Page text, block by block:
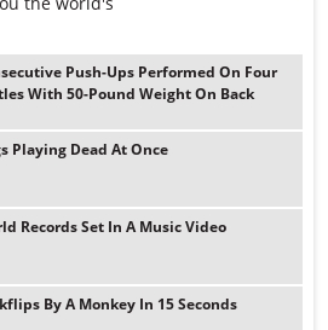
Push-Ups Performed On Four
With 50-Pound Weight On Back
Playing Dead At Once
Records Set In A Music Video
By A Monkey In 15 Seconds